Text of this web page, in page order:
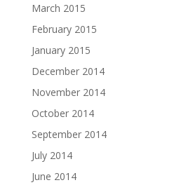
March 2015
February 2015
January 2015
December 2014
November 2014
October 2014
September 2014
July 2014
June 2014